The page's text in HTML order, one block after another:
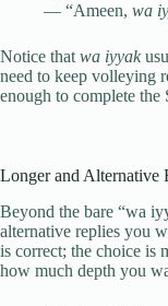
— “Ameen, wa
Notice that wa iyyak
need to keep volleying
enough to complete the
Longer and Alternative
Beyond the bare “wa
alternative replies you
is correct; the choice is
how much depth you